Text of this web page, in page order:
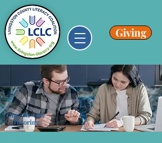
Giving
One-on-One
Tutoring